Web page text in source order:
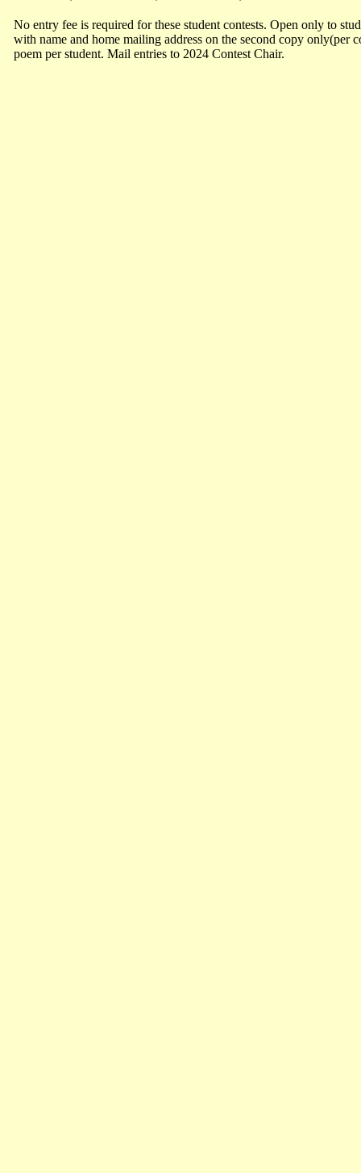
No entry fee is required for these student contests. Open only to
with name and home mailing address on the second copy only(per
poem per student. Mail entries to 2024 Contest Chair.